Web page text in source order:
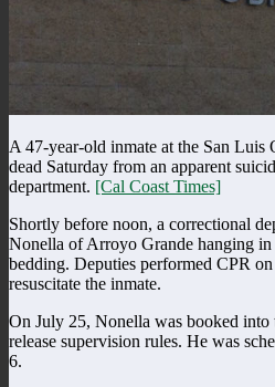
A 47-year-old inmate at the San Luis
dead Saturday from an apparent
department. [Cal Coast Times]
Shortly before noon, a correctional
Nonella of Arroyo Grande hanging
bedding. Deputies performed CPR
resuscitate the inmate.
On July 25, Nonella was booked
release supervision rules. He was
6.